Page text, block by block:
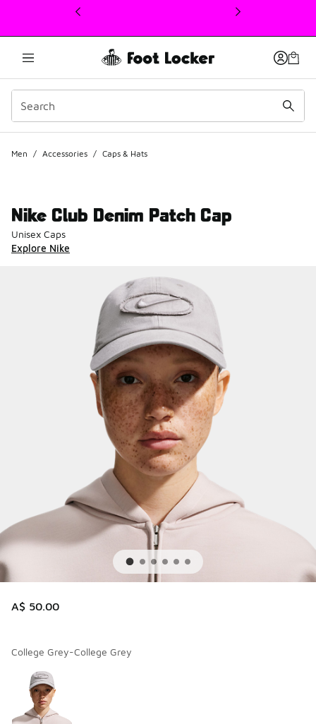
This link will open in a new window
Men / Accessories / Caps & Hats
Nike Club Denim Patch Cap
Unisex Caps
Explore Nike
A$ 50.00
College Grey-College Grey
Page 1 of 1 displaying 1 to 1 of 1 colors
Please select a style